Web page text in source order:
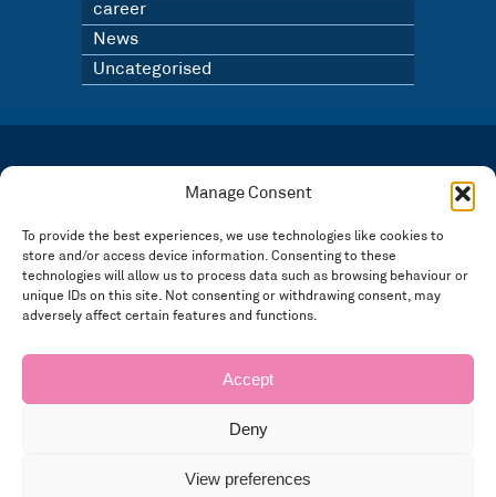
Manage Consent
To provide the best experiences, we use technologies like cookies to
store and/or access device information. Consenting to these
technologies will allow us to process data such as browsing behaviour or
unique IDs on this site. Not consenting or withdrawing consent, may
adversely affect certain features and functions.
Accept
Deny
View preferences
career
News
Uncategorised
Registered in England and Wales Number: 3946534 | Registered Office: 14 Park Row,
FOLLOW US